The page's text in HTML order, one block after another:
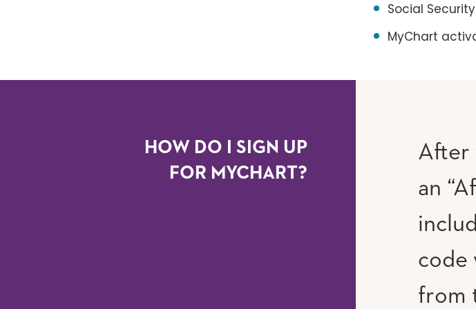
Social
MyChart
HOW DO I SIGN UP
FOR MYCHART?
After
an
code
from